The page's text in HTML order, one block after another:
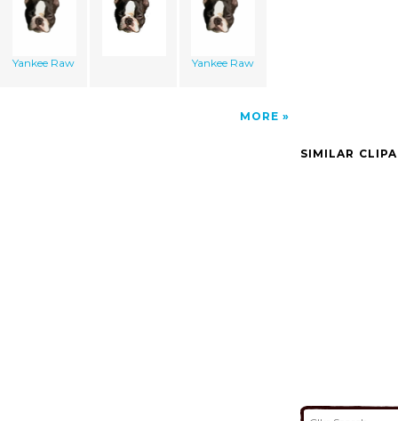
Yankee Raw Yankee Raw
MORE
SIMILAR